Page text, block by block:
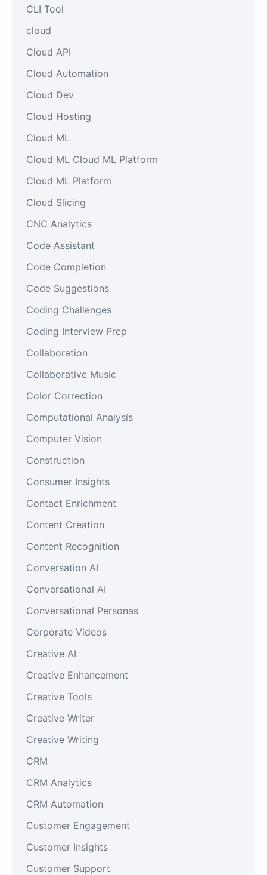
CLI Tool
cloud
Cloud API
Cloud Automation
Cloud Dev
Cloud Hosting
Cloud ML
Cloud ML Cloud ML Platform
Cloud ML Platform
Cloud Slicing
CNC Analytics
Code Assistant
Code Completion
Code Suggestions
Coding Challenges
Coding Interview Prep
Collaboration
Collaborative Music
Color Correction
Computational Analysis
Computer Vision
Construction
Consumer Insights
Contact Enrichment
Content Creation
Content Recognition
Conversation AI
Conversational AI
Conversational Personas
Corporate Videos
Creative AI
Creative Enhancement
Creative Tools
Creative Writer
Creative Writing
CRM
CRM Analytics
CRM Automation
Customer Engagement
Customer Insights
Customer Support